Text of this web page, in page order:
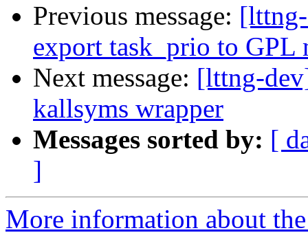
Previous message:
export task_prio to GPL
Next message: [lttng-
kallsyms wrapper
Messages sorted by: [
]
More information about